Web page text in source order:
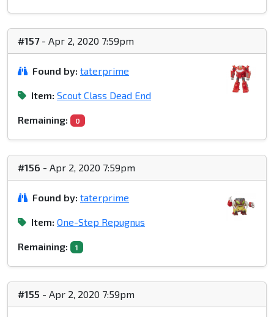
#157- Apr 2, 2020 7:59pm
Found by: taterprime
Item: Scout Class Dead End
Remaining: 0
#156 - Apr 2, 2020 7:59pm
Found by: taterprime
Item: One-Step Repugnus
Remaining: 1
#155 - Apr 2, 2020 7:59pm